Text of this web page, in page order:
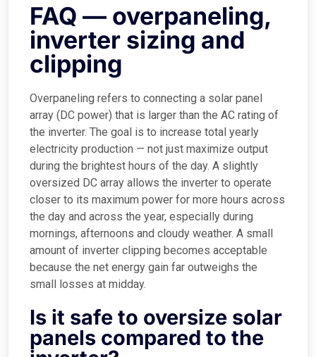
FAQ — overpaneling,
inverter sizing and
clipping
Overpaneling refers to connecting a solar panel
array (DC power) that is larger than the AC rating of
the inverter. The goal is to increase total yearly
electricity production — not just maximize output
during the brightest hours of the day. A slightly
oversized DC array allows the inverter to operate
closer to its maximum power for more hours across
the day and across the year, especially during
mornings, afternoons and cloudy weather. A small
amount of inverter clipping becomes acceptable
because the net energy gain far outweighs the
small losses at midday.
Is it safe to oversize solar
panels compared to the